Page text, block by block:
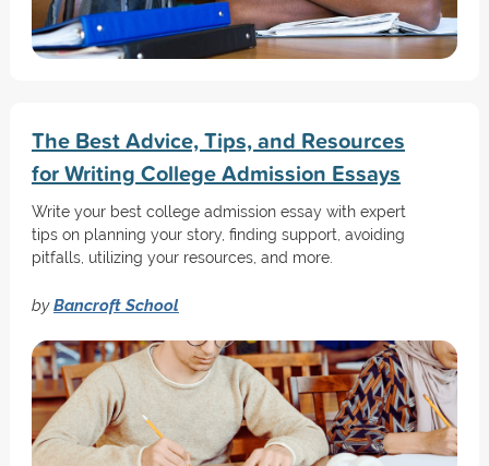
The Best Advice, Tips, and Resources
for Writing College Admission Essays
Write your best college admission essay with expert
tips on planning your story, finding support, avoiding
pitfalls, utilizing your resources, and more.
byBancroft School